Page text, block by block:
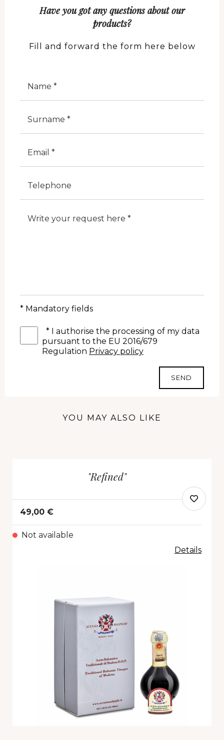
Have you got any questions about our
products?
Fill and forward the form here below
* Mandatory fields
* I authorise the processing of my data
pursuant to the EU 2016/679
Regulation Privacy policy
SEND
YOU MAY ALSO LIKE
"Refined"
49,00 €
Not available
Details